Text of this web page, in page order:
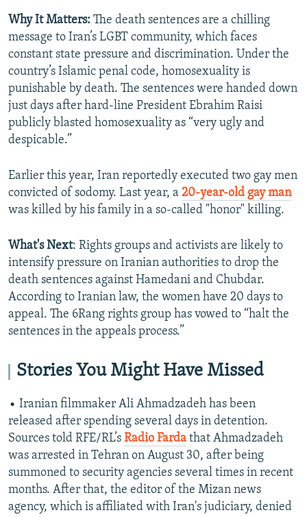
Why It Matters: The death sentences are a chilling
message to Iran’s LGBT community, which faces
constant state pressure and discrimination. Under the
country’s Islamic penal code, homosexuality is
punishable by death. The sentences were handed down
just days after hard-line President Ebrahim Raisi
publicly blasted homosexuality as “very ugly and
despicable.”
Earlier this year, Iran reportedly executed two gay men
convicted of sodomy. Last year, a 20-year-old gay man
was killed by his family in a so-called "honor" killing.
What's Next: Rights groups and activists are likely to
intensify pressure on Iranian authorities to drop the
death sentences against Hamedani and Chubdar.
According to Iranian law, the women have 20 days to
appeal. The 6Rang rights group has vowed to “halt the
sentences in the appeals process.”
Stories You Might Have Missed
• Iranian filmmaker Ali Ahmadzadeh has been
released after spending several days in detention.
Sources told RFE/RL’s Radio Farda that Ahmadzadeh
was arrested in Tehran on August 30, after being
summoned to security agencies several times in recent
months. After that, the editor of the Mizan news
agency, which is affiliated with Iran's judiciary, denied